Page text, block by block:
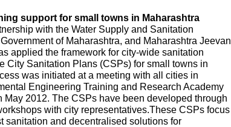
support for small towns in Maharashtra
with the Water Supply and Sanitation
of Maharashtra, and Maharashtra Jeevan
applied the framework for city-wide sanitation
City Sanitation Plans (CSPs) for small towns in
was initiated at a meeting with all cities in
Engineering Training and Research Academy
May 2012. The CSPs have been developed through
with city representatives.These CSPs focus
sanitation and decentralised solutions for